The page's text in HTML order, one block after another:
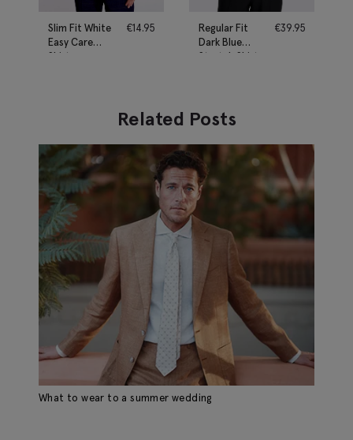
Slim Fit White
Easy Care
Shirt
€14.95
Regular Fit
Dark Blue
Stretch Shirt
€39.95
Related Posts
What to wear to a summer wedding